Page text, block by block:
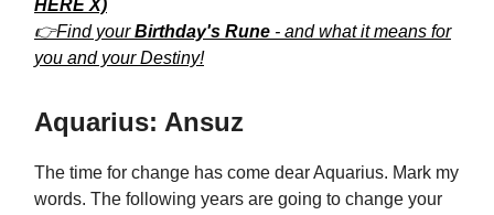
HERE X)
👉Find yourBirthday's Rune - and what it means for
you and your Destiny!
Aquarius: Ansuz
The time for change has come dear Aquarius. Mark my
words. The following years are going to change your